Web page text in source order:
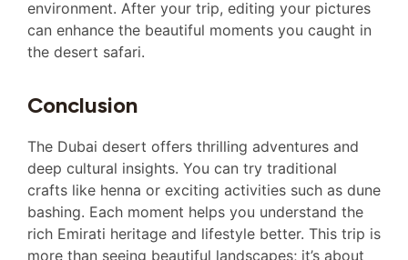
environment. After your trip, editing your pictures
can enhance the beautiful moments you caught in
the desert safari.
Conclusion
The Dubai desert offers thrilling adventures and
deep cultural insights. You can try traditional
crafts like henna or exciting activities such as dune
bashing. Each moment helps you understand the
rich Emirati heritage and lifestyle better. This trip is
more than seeing beautiful landscapes; it’s about